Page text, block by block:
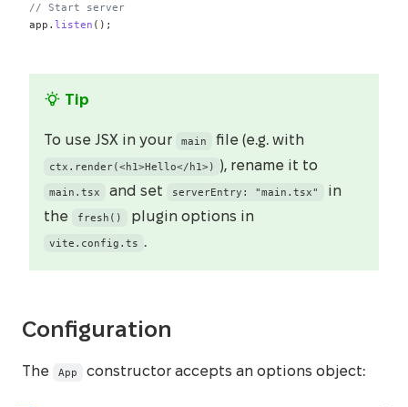
// Start server
app . listen ( ) ;
Tip
To use JSX in your main file (e.g. with
ctx.render(<h1>Hello</h1>) ), rename it to
main.tsx and set serverEntry: "main.tsx"
in
the
fresh() plugin options in
vite.config.ts .
Configuration
The App constructor accepts an options object: